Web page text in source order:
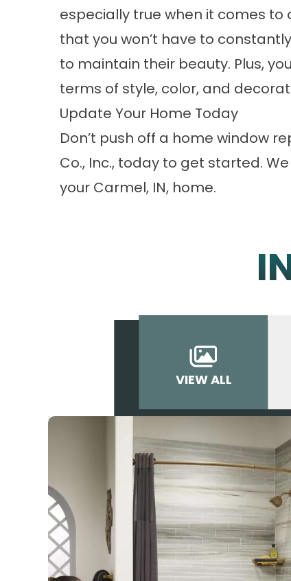
especially true when it comes to
that you won’t have to
to maintain their beauty. Plus,
terms of style, color, and
Update Your Home Today
Don’t push off a home window
Co., Inc., today to get started.
your Carmel, IN, home.
VIEW ALL